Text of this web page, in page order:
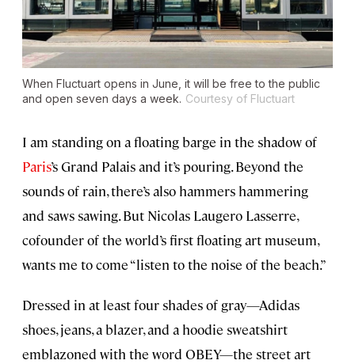
When Fluctuart opens in June, it will be free to the public
and open seven days a week. Courtesy of Fluctuart
I am standing on a floating barge in the shadow of
Paris’s Grand Palais and it’s pouring. Beyond the
sounds of rain, there’s also hammers hammering
and saws sawing. But Nicolas Laugero Lasserre,
cofounder of the world’s first floating art museum,
wants me to come “listen to the noise of the beach.”
Dressed in at least four shades of gray—Adidas
shoes, jeans, a blazer, and a hoodie sweatshirt
emblazoned with the word OBEY—the street art